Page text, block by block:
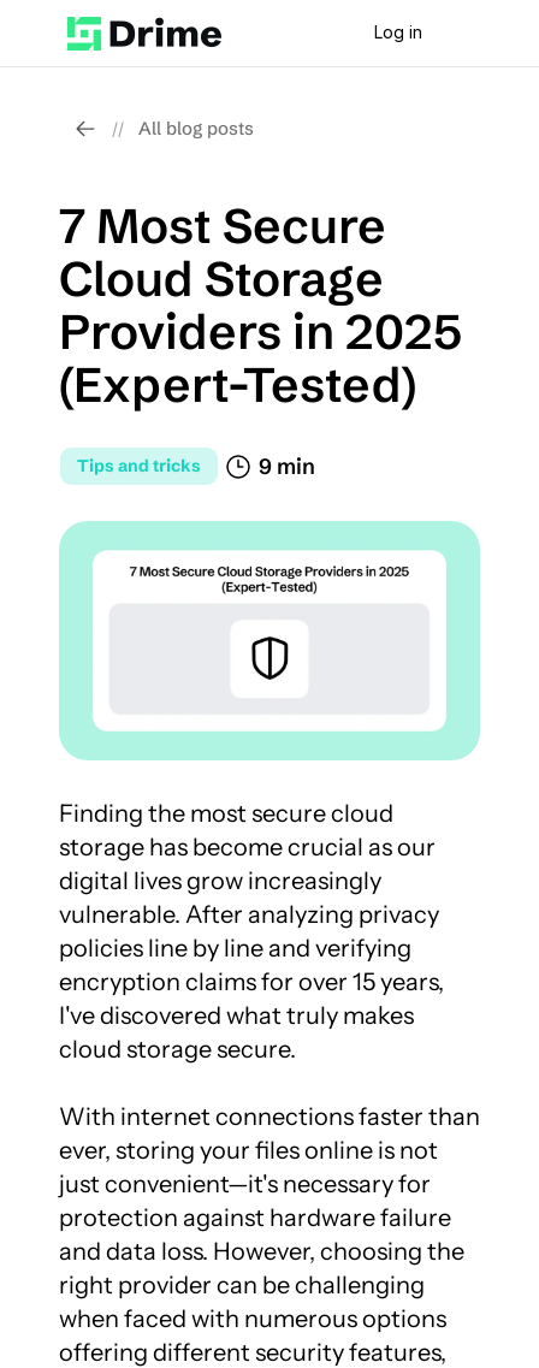
Log in
// All blog posts
Tips and tricks 9 min
7 Most Secure
Cloud Storage
Providers in 2025
(Expert-Tested)
Finding the most secure cloud
storage has become crucial as our
digital lives grow increasingly
vulnerable. After analyzing privacy
policies line by line and verifying
encryption claims for over 15 years,
I've discovered what truly makes
cloud storage secure.
With internet connections faster than
ever, storing your files online is not
just convenient—it's necessary for
protection against hardware failure
and data loss. However, choosing the
right provider can be challenging
when faced with numerous options
offering different security features,